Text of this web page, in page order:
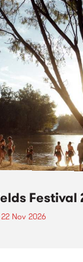
Festival
Nov 2026